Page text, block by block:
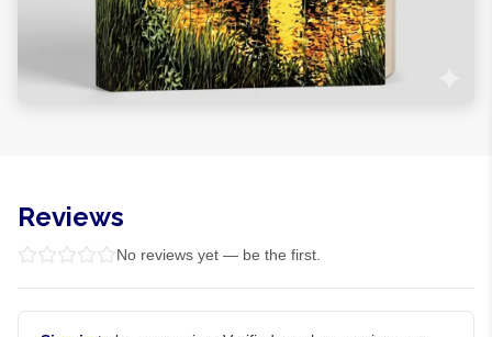
Reviews
No reviews yet — be the first.